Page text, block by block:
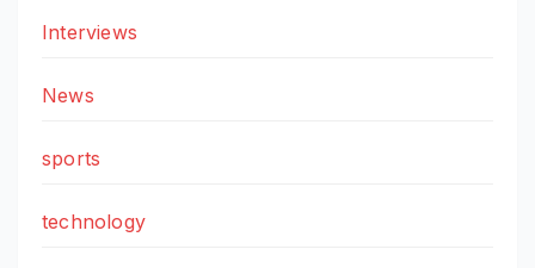
Interviews
News
sports
technology